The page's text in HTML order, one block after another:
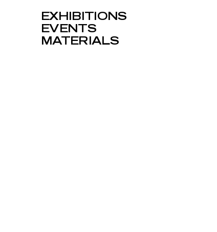
EXHIBITIONS
EVENTS
MATERIALS